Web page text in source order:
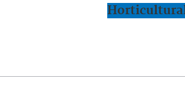
Horticultural